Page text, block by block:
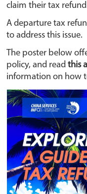
claim their tax
A departure tax
to address this issue.
The poster below
policy, and read this
information on how